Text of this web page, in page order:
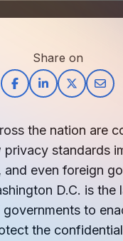
1-844-257-2537
& Reach
Up for
One Dental
Dental Group
MANAGED IT
Phishing:
Your Security
Share on
the nation are
standards
even foreign
D.C. is the
to
the